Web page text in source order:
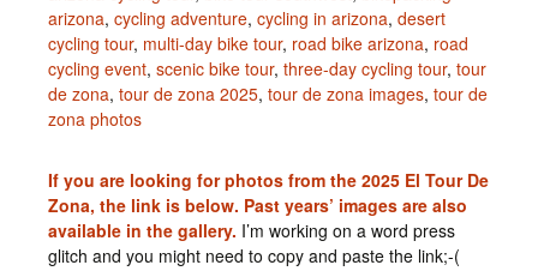
arizona, cycling adventure, cycling in arizona, desert
cycling tour, multi-day bike tour, road bike arizona, road
cycling event, scenic bike tour, three-day cycling tour, tour
de zona, tour de zona 2025, tour de zona images, tour de
zona photos
If you are looking for photos from the 2025 El Tour De
Zona, the link is below. Past years’ images are also
available in the gallery. I’m working on a word press
glitch and you might need to copy and paste the link;-(